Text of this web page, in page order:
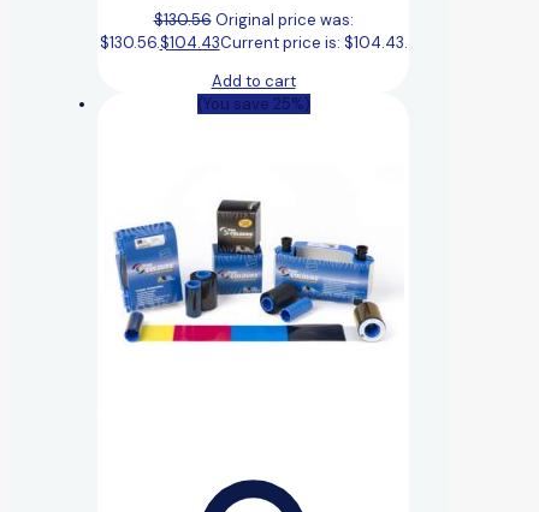
$130.56 Original price was:
$130.56.$104.43Current price is: $104.43.
Add to cart
(You save 25%)